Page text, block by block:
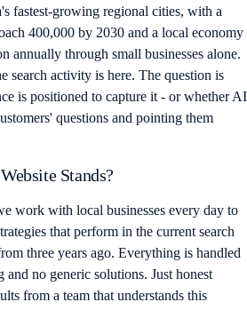
fastest-growing regional cities, with a
400,000 by 2030 and a local economy
annually through small businesses alone.
search activity is here. The question is
is positioned to capture it - or whether AI
questions and pointing them
Stands?
work with local businesses every day to
that perform in the current search
three years ago. Everything is handled
no generic solutions. Just honest
from a team that understands this